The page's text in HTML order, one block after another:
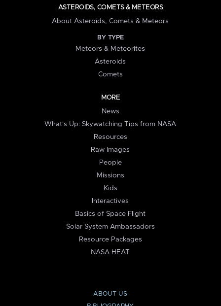
ASTEROIDS, COMETS & METEORS
About Asteroids, Comets & Meteors
BY TYPE
Meteors & Meteorites
Asteroids
Comets
MORE
News
What's Up: Skywatching Tips from NASA
Resources
Raw Images
People
Missions
Kids
Interactives
Basics of Space Flight
Solar System Ambassadors
Resource Packages
NASA HEAT
ABOUT US